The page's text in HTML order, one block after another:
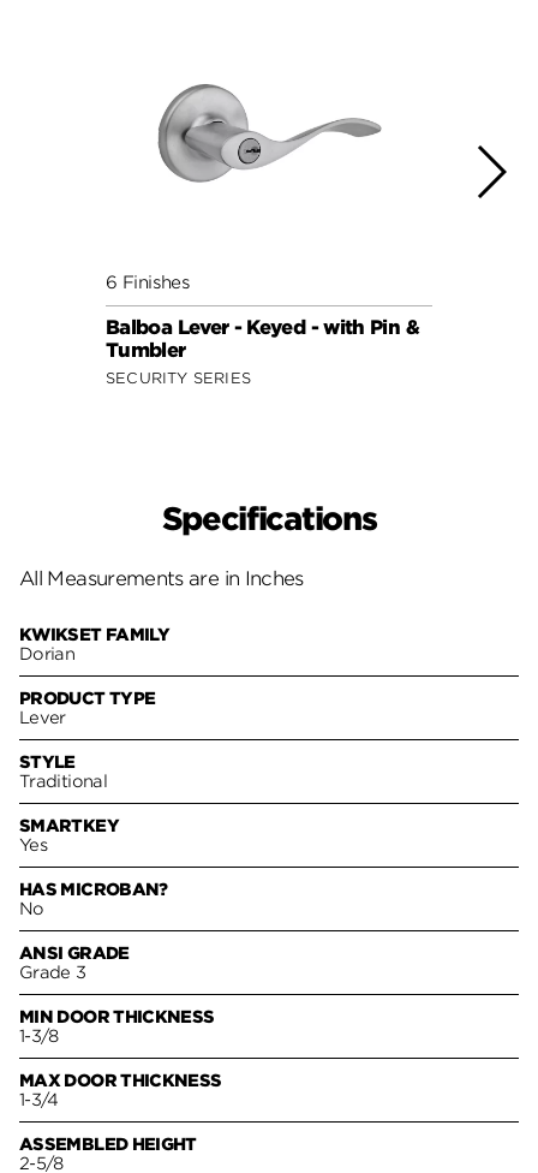
6 Finishes
Balboa Lever - Keyed - with Pin &
Tumbler
SECURITY SERIES
Specifications
All Measurements are in Inches
KWIKSET FAMILY
Dorian
PRODUCT TYPE
Lever
STYLE
Traditional
SMARTKEY
Yes
HAS MICROBAN?
No
ANSI GRADE
Grade 3
MIN DOOR THICKNESS
1-3/8
MAX DOOR THICKNESS
1-3/4
ASSEMBLED HEIGHT
2-5/8